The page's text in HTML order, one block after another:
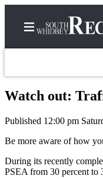
Search
Subscriber
Watch out:
Published 12:00 pm
Be more aware of how
During its recently
PSEA from 30 percent to